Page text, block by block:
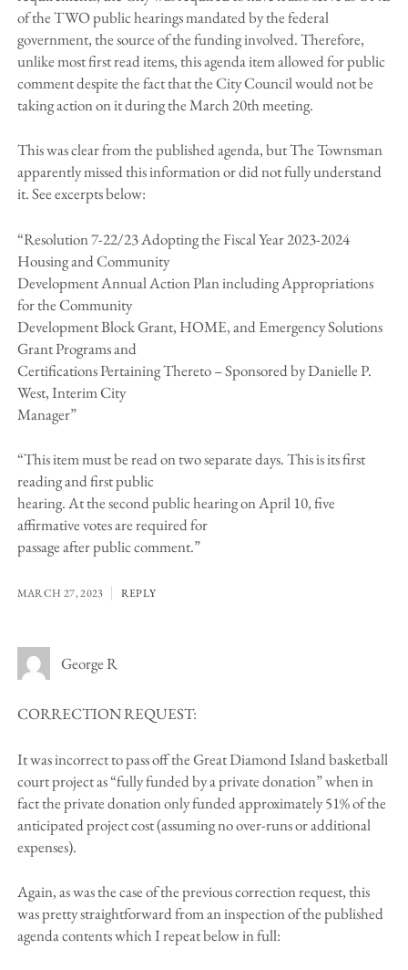
of the TWO public hearings mandated by the federal
government, the source of the funding involved. Therefore,
unlike most first read items, this agenda item allowed for public
comment despite the fact that the City Council would not be
taking action on it during the March 20th meeting.
This was clear from the published agenda, but The Townsman
apparently missed this information or did not fully understand
it. See excerpts below:
“Resolution 7-22/23 Adopting the Fiscal Year 2023-2024
Housing and Community
Development Annual Action Plan including Appropriations
for the Community
Development Block Grant, HOME, and Emergency Solutions
Grant Programs and
Certifications Pertaining Thereto – Sponsored by Danielle P.
West, Interim City
Manager”
“This item must be read on two separate days. This is its first
reading and first public
hearing. At the second public hearing on April 10, five
affirmative votes are required for
passage after public comment.”
MARCH 27, 2023 REPLY
George R
CORRECTION REQUEST:
It was incorrect to pass off the Great Diamond Island basketball
court project as “fully funded by a private donation” when in
fact the private donation only funded approximately 51% of the
anticipated project cost (assuming no over-runs or additional
expenses).
Again, as was the case of the previous correction request, this
was pretty straightforward from an inspection of the published
agenda contents which I repeat below in full: